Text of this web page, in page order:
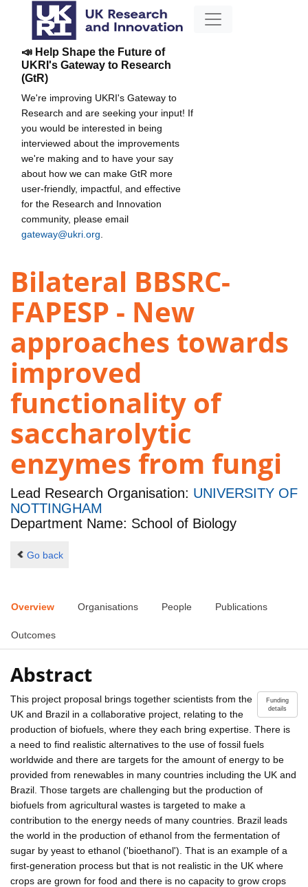
📣 Help Shape the Future of
UKRI's Gateway to Research
(GtR)
We're improving UKRI's Gateway to
Research and are seeking your input! If
you would be interested in being
interviewed about the improvements
we're making and to have your say
about how we can make GtR more
user-friendly, impactful, and effective
for the Research and Innovation
community, please email
gateway@ukri.org
Bilateral BBSRC-
FAPESP - New
approaches towards
improved
functionality of
saccharolytic
enzymes from fungi
Lead Research Organisation: UNIVERSITY OF
NOTTINGHAM
Department Name: School of Biology
Go back
Overview Organisations People Publications
Outcomes
Abstract
Funding
details
This project proposal brings together scientists from the
UK and Brazil in a collaborative project, relating to the
production of biofuels, where they each bring expertise. There is
a need to find realistic alternatives to the use of fossil fuels
worldwide and there are targets for the amount of energy to be
provided from renewables in many countries including the UK and
Brazil. Those targets are challenging but the production of
biofuels from agricultural wastes is targeted to make a
contribution to the energy needs of many countries. Brazil leads
the world in the production of ethanol from the fermentation of
sugar by yeast to ethanol ('bioethanol'). That is an example of a
first-generation process but that is not realistic in the UK where
crops are grown for food and there is no capacity to grow crops